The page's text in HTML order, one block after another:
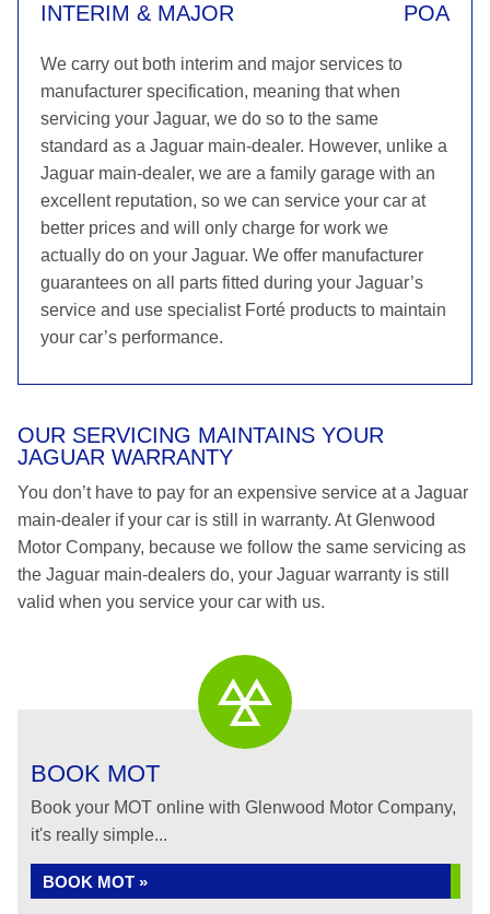
INTERIM & MAJOR POA
We carry out both interim and major services to
manufacturer specification, meaning that when
servicing your Jaguar, we do so to the same
standard as a Jaguar main-dealer. However, unlike a
Jaguar main-dealer, we are a family garage with an
excellent reputation, so we can service your car at
better prices and will only charge for work we
actually do on your Jaguar. We offer manufacturer
guarantees on all parts fitted during your Jaguar’s
service and use specialist Forté products to maintain
your car’s performance.
OUR SERVICING MAINTAINS YOUR
JAGUAR WARRANTY
You don’t have to pay for an expensive service at a Jaguar
main-dealer if your car is still in warranty. At Glenwood
Motor Company, because we follow the same servicing as
the Jaguar main-dealers do, your Jaguar warranty is still
valid when you service your car with us.
BOOK MOT
Book your MOT online with Glenwood Motor Company,
it's really simple...
BOOK MOT »